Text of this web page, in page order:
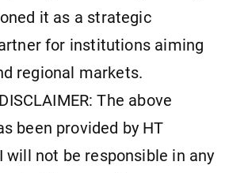
it as a strategic
for institutions aiming
regional markets.
The above
been provided by HT
will not be responsible in any